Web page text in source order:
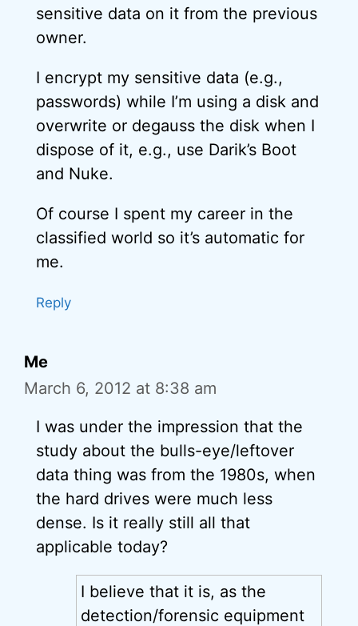
sensitive data on it from the previous
owner.
I encrypt my sensitive data (e.g.,
passwords) while I’m using a disk and
overwrite or degauss the disk when I
dispose of it, e.g., use Darik’s Boot
and Nuke.
Of course I spent my career in the
classified world so it’s automatic for
me.
Reply
Me
March 6, 2012 at 8:38 am
I was under the impression that the
study about the bulls-eye/leftover
data thing was from the 1980s, when
the hard drives were much less
dense. Is it really still all that
applicable today?
I believe that it is, as the
detection/forensic equipment